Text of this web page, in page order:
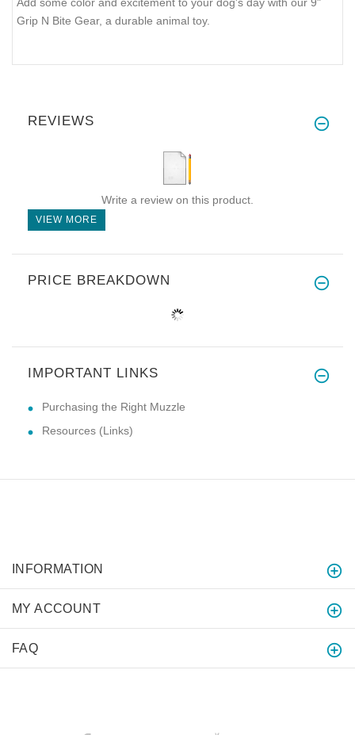
Grip N Bite Gear, a durable animal toy.
REVIEWS
Write a review on this product.
VIEW MORE
PRICE BREAKDOWN
IMPORTANT LINKS
Purchasing the Right Muzzle
Resources (Links)
INFORMATION
MY ACCOUNT
FAQ